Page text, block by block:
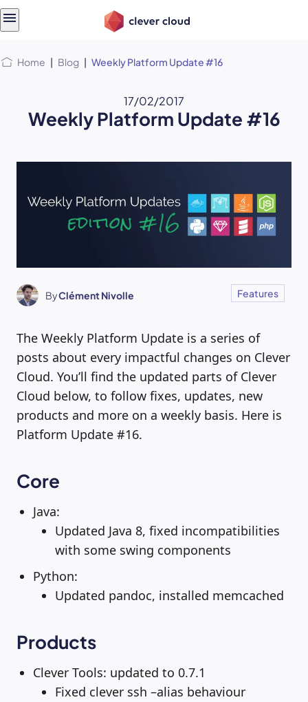
Home | Blog | Weekly Platform Update #16
17/02/2017
Weekly Platform Update #16
ByClément Nivolle Features
The Weekly Platform Update is a series of
posts about every impactful changes on Clever
Cloud. You’ll find the updated parts of Clever
Cloud below, to follow fixes, updates, new
products and more on a weekly basis. Here is
Platform Update #16.
Core
Java:
Updated Java 8, fixed incompatibilities
with some swing components
Python:
Updated pandoc, installed memcached
Products
Clever Tools: updated to 0.7.1
Fixed clever ssh –alias behaviour